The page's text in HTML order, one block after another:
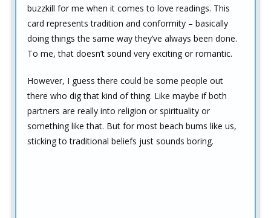
buzzkill for me when it comes to love readings. This
card represents tradition and conformity – basically
doing things the same way they’ve always been done.
To me, that doesn’t sound very exciting or romantic.
However, I guess there could be some people out
there who dig that kind of thing. Like maybe if both
partners are really into religion or spirituality or
something like that. But for most beach bums like us,
sticking to traditional beliefs just sounds boring.